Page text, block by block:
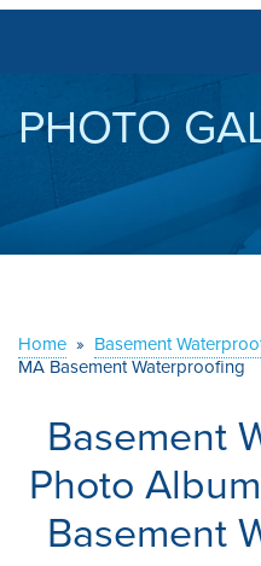
SERVICES
ABOUT US
PHOTO
Home » Basement
MA Basement Waterproofing
Basement
Photo
Basement